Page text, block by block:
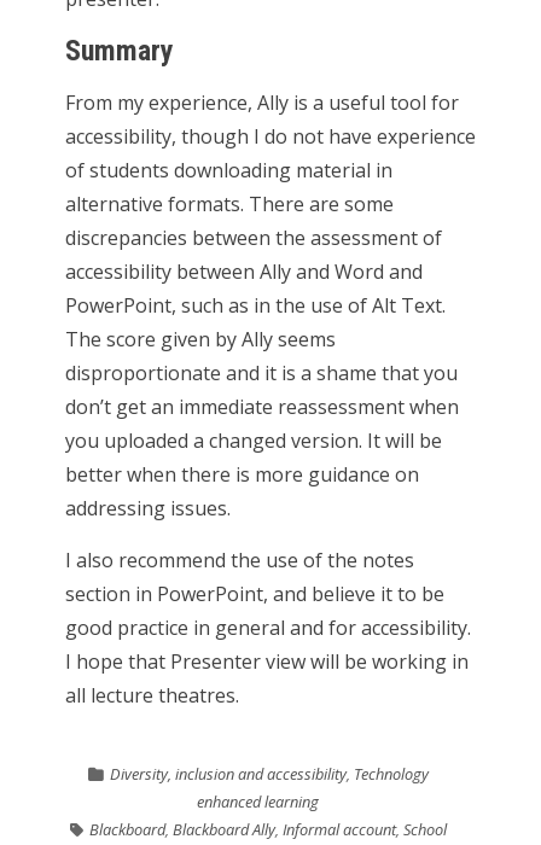
Summary
From my experience, Ally is a useful tool for
accessibility, though I do not have experience
of students downloading material in
alternative formats. There are some
discrepancies between the assessment of
accessibility between Ally and Word and
PowerPoint, such as in the use of Alt Text.
The score given by Ally seems
disproportionate and it is a shame that you
don’t get an immediate reassessment when
you uploaded a changed version. It will be
better when there is more guidance on
addressing issues.
I also recommend the use of the notes
section in PowerPoint, and believe it to be
good practice in general and for accessibility.
I hope that Presenter view will be working in
all lecture theatres.
Diversity, inclusion and accessibility, Technology
enhanced learning
Blackboard, Blackboard Ally, Informal account, School